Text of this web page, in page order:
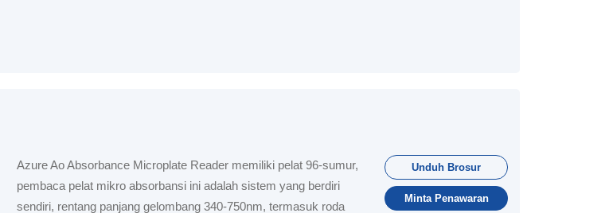
Azure Ao Absorbance Microplate Reader memiliki pelat 96-sumur,
pembaca pelat mikro absorbansi ini adalah sistem yang berdiri
sendiri, rentang panjang gelombang 340-750nm, termasuk roda
Unduh Brosur
Minta Penawaran